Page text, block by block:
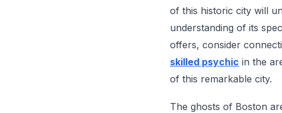
of this historic city will
understanding of its
offers, consider
skilled psychic in the
of this remarkable city.
The ghosts of Boston